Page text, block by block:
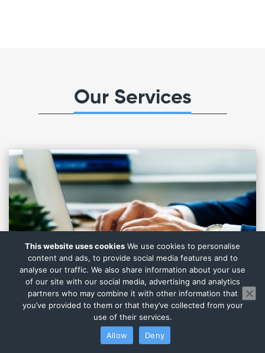
Our Services
This website uses cookies We use cookies to personalise
content and ads, to provide social media features and to
analyse our traffic. We also share information about your use
of our site with our social media, advertising and analytics
partners who may combine it with other information that
you’ve provided to them or that they’ve collected from your
use of their services.
Allow
Deny